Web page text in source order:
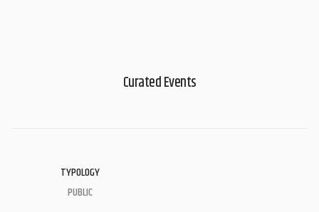
Curated Events
TYPOLOGY
PUBLIC